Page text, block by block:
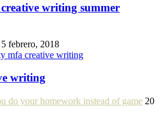
writing summer
5 febrero, 2018
mfa creative writing
writing
do your homework instead of game 20